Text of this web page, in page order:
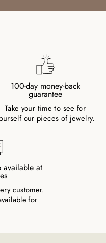
100-day money-back
guarantee
Take your time to see for
our pieces of jewelry.
available at
customer.
for